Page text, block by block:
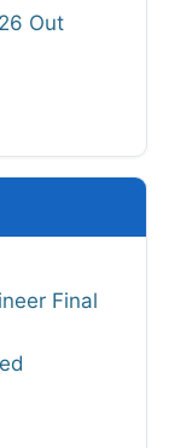
Out
Final